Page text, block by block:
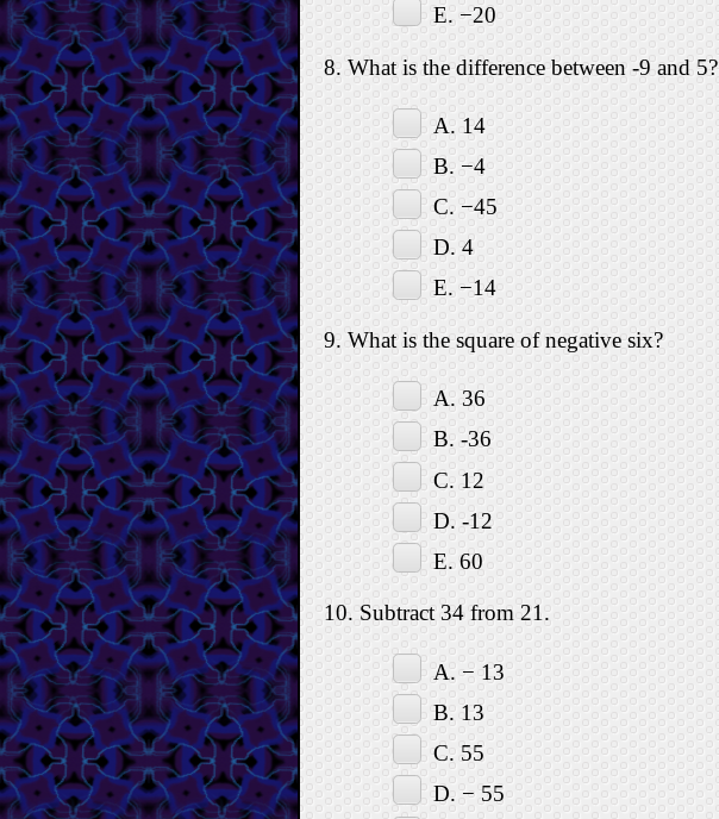
E. −20
8. What is the difference between -9 and 5?
A. 14
B. −4
C. −45
D. 4
E. −14
9. What is the square of negative six?
A. 36
B. -36
C. 12
D. -12
E. 60
10. Subtract 34 from 21.
A. − 13
B. 13
C. 55
D. − 55